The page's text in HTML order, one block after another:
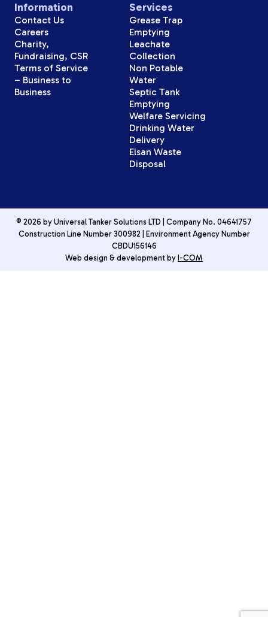
Services
Grease Trap
Emptying
Leachate
Collection
Non Potable
Water
Septic Tank
Emptying
Welfare Servicing
Drinking Water
Delivery
Elsan Waste
Disposal
Information
Contact Us
Careers
Charity,
Fundraising, CSR
Terms of Service
– Business to
Business
© 2026 by Universal Tanker Solutions LTD | Company No. 04641757
Construction Line Number 300982 | Environment Agency Number
CBDU156146
Web design & development byI-COM